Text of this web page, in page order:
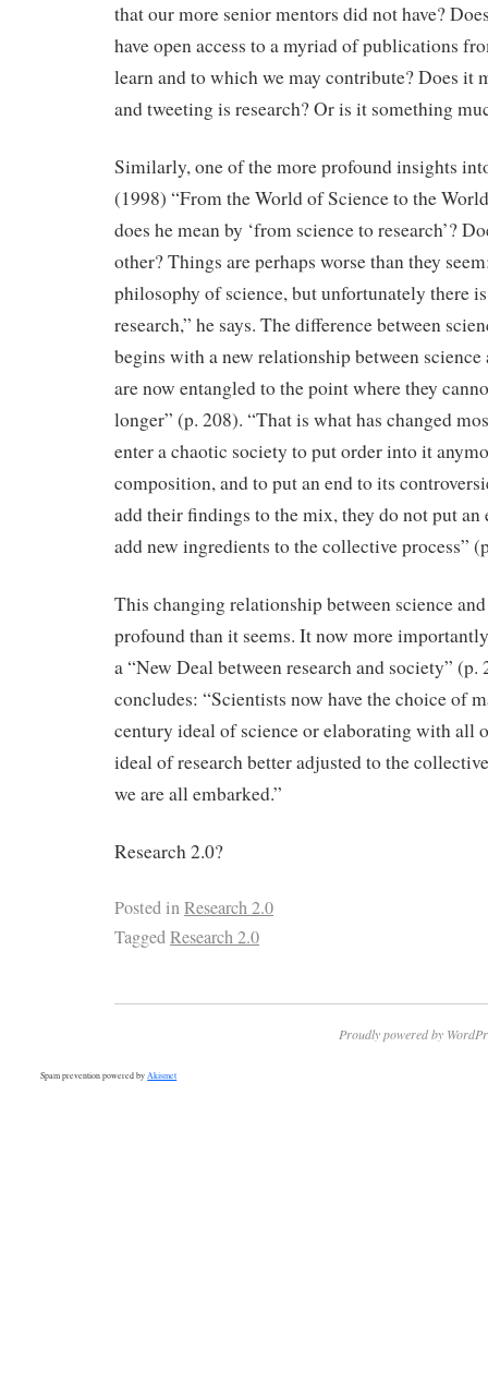
that our more senior mentors did not have?
have open access to a myriad of publications
learn and to which we may contribute? Does it
and tweeting is research? Or is it something
Similarly, one of the more profound insights
(1998) “From the World of Science to the
does he mean by ‘from science to research’?
other? Things are perhaps worse than they
philosophy of science, but unfortunately there
research,” he says. The difference between
begins with a new relationship between
are now entangled to the point where they
longer” (p. 208). “That is what has changed
enter a chaotic society to put order into it
composition, and to put an end to its
add their findings to the mix, they do not put
add new ingredients to the collective process”
This changing relationship between science
profound than it seems. It now more
a “New Deal between research and society”
concludes: “Scientists now have the choice of
century ideal of science or elaborating with all
ideal of research better adjusted to the
we are all embarked.”
Research 2.0?
Posted inResearch 2.0
TaggedResearch 2.0
Proudly powered by
Spam prevention powered byAkismet